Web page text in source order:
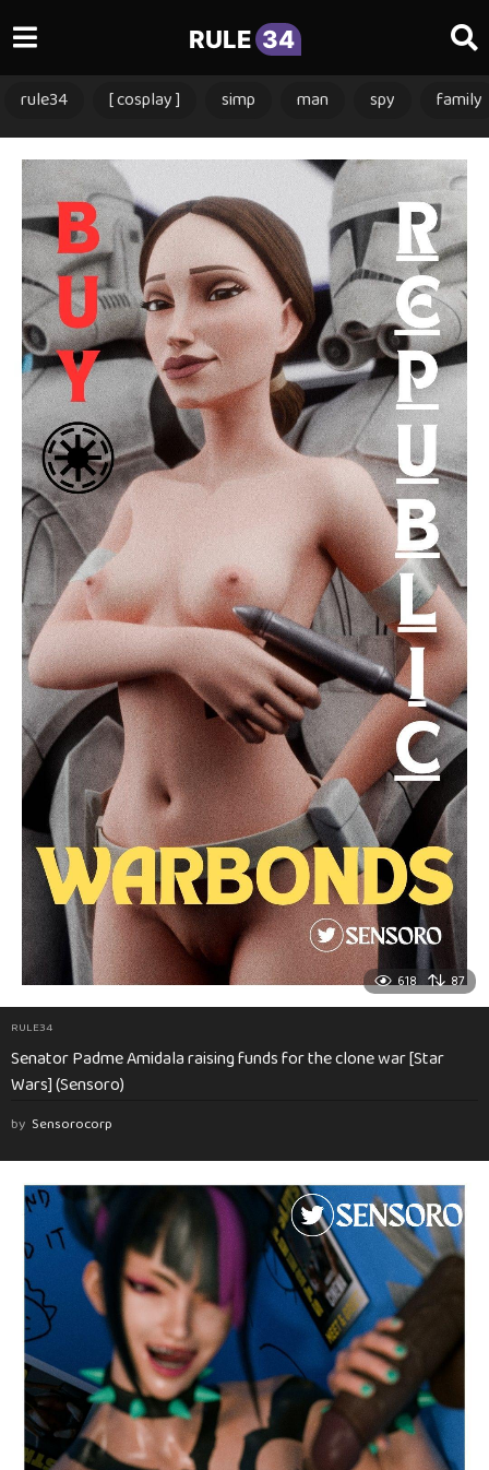
RULE 34
rule34 [ cosplay ] simp man spy family
618 87
RULE34
Senator Padme Amidala raising funds for the clone war [Star
Wars] (Sensoro)
by Sensorocorp